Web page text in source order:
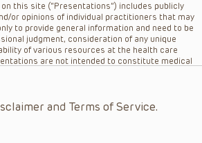
this site (“Presentations”) includes publicly
or opinions of individual practitioners that may
to provide general information and need to be
judgment, consideration of any unique
of various resources at the health care
are not intended to constitute medical
and Terms of Service.